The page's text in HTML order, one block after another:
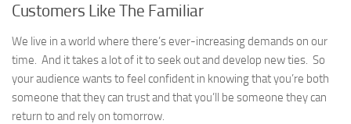
Customers Like The Familiar
We live in a world where there’s ever-increasing demands on our
time. And it takes a lot of it to seek out and develop new ties. So
your audience wants to feel confident in knowing that you’re both
someone that they can trust and that you’ll be someone they can
return to and rely on tomorrow.